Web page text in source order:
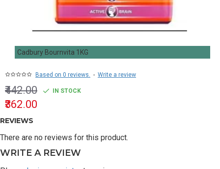
Cadbury Bournvita 1KG
Based on 0 reviews. - Write a review
₹362.00
₹442.00 IN STOCK
REVIEWS
There are no reviews for this product.
WRITE A REVIEW